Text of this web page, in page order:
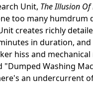
Unit, The Illusion
too many humdrum
creates richly
in duration,
hiss and
Washing
an undercurrent